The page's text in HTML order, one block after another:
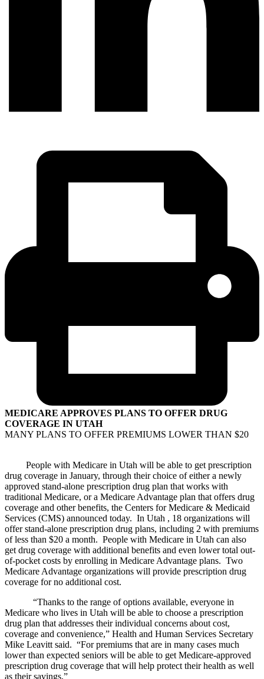
MEDICARE APPROVES PLANS TO OFFER DRUG
COVERAGE IN UTAH
MANY PLANS TO OFFER PREMIUMS LOWER THAN $20
People with Medicare in Utah will be able to get prescription
drug coverage in January, through their choice of either a newly
approved stand-alone prescription drug plan that works with
traditional Medicare, or a Medicare Advantage plan that offers drug
coverage and other benefits, the Centers for Medicare & Medicaid
Services (CMS) announced today. In Utah , 18 organizations will
offer stand-alone prescription drug plans, including 2 with premiums
of less than $20 a month. People with Medicare in Utah can also
get drug coverage with additional benefits and even lower total out-
of-pocket costs by enrolling in Medicare Advantage plans. Two
Medicare Advantage organizations will provide prescription drug
coverage for no additional cost.
“Thanks to the range of options available, everyone in
Medicare who lives in Utah will be able to choose a prescription
drug plan that addresses their individual concerns about cost,
coverage and convenience,” Health and Human Services Secretary
Mike Leavitt said. “For premiums that are in many cases much
lower than expected seniors will be able to get Medicare-approved
prescription drug coverage that will help protect their health as well
as their savings.”